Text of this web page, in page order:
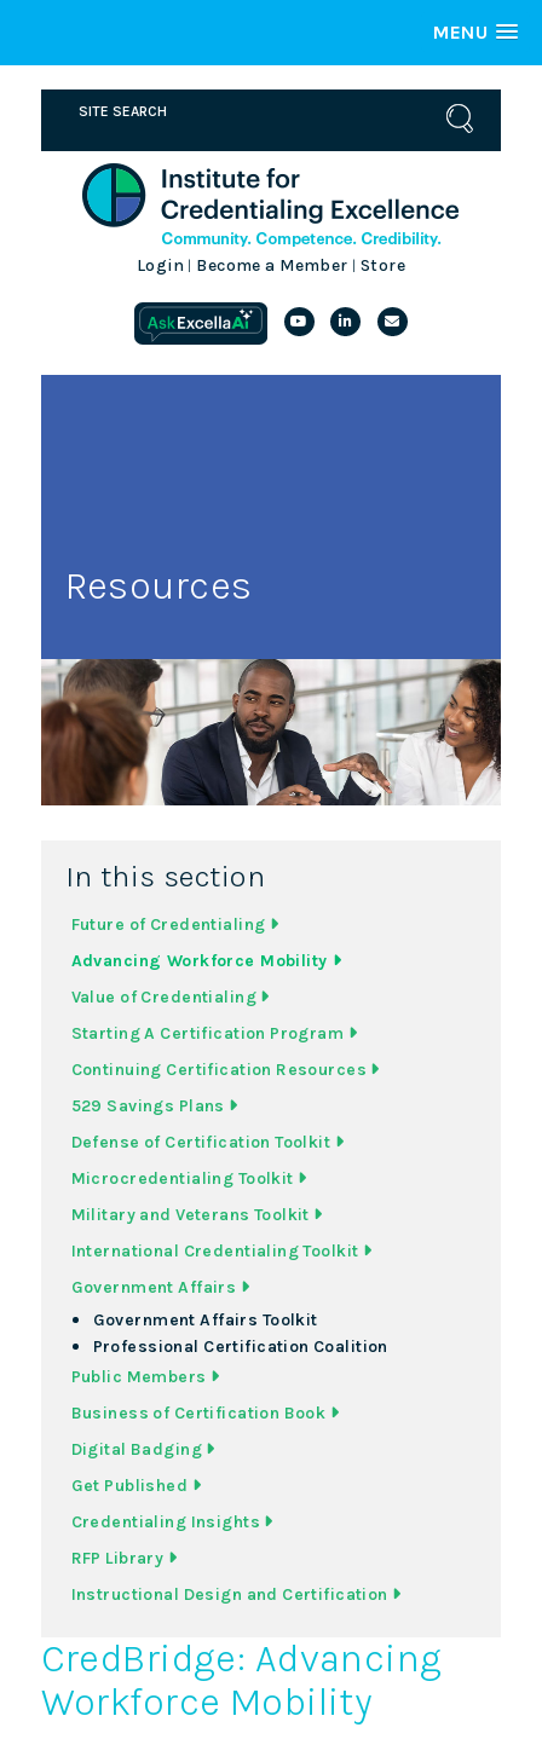
MENU
Login Become a Member Store
Resources
In this section
Future of Credentialing
Advancing Workforce Mobility
Value of Credentialing
Starting A Certification Program
Continuing Certification Resources
529 Savings Plans
Defense of Certification Toolkit
Microcredentialing Toolkit
Military and Veterans Toolkit
International Credentialing Toolkit
Government Affairs
Government Affairs Toolkit
Professional Certification Coalition
Public Members
Business of Certification Book
Digital Badging
Get Published
Credentialing Insights
RFP Library
Instructional Design and Certification
CredBridge: Advancing
Workforce Mobility